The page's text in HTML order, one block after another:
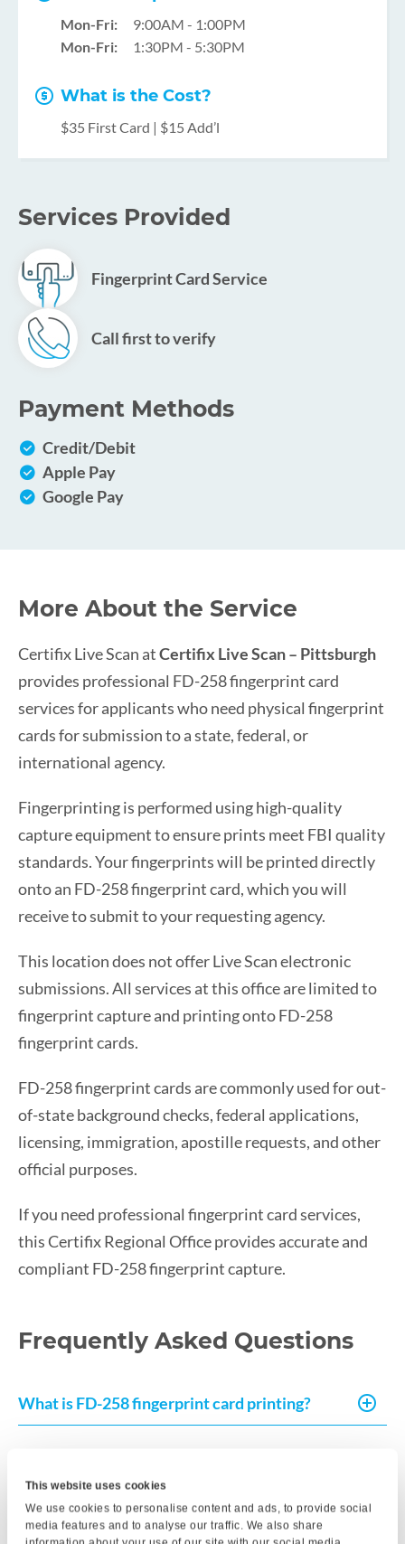
This website uses cookies
We use cookies to personalise content and ads, to provide social
media features and to analyse our traffic. We also share
Mon-Fri:
9:00AM - 1:00PM
Mon-Fri:
1:30PM - 5:30PM
What is the Cost?
$35 First Card | $15 Add’l
Services Provided
Fingerprint Card Service
Call first to verify
Payment Methods
Credit/Debit
Apple Pay
Google Pay
More About the Service
Certifix Live Scan atCertifix Live Scan – Pittsburgh
provides professional FD-258 fingerprint card
services for applicants who need physical fingerprint
cards for submission to a state, federal, or
international agency.
Fingerprinting is performed using high-quality
capture equipment to ensure prints meet FBI quality
standards. Your fingerprints will be printed directly
onto an FD-258 fingerprint card, which you will
receive to submit to your requesting agency.
This location does not offer Live Scan electronic
submissions. All services at this office are limited to
fingerprint capture and printing onto FD-258
fingerprint cards.
FD-258 fingerprint cards are commonly used for out-
of-state background checks, federal applications,
licensing, immigration, apostille requests, and other
official purposes.
If you need professional fingerprint card services,
this Certifix Regional Office provides accurate and
compliant FD-258 fingerprint capture.
Frequently Asked Questions
What is FD-258 fingerprint card printing?
appointment take?